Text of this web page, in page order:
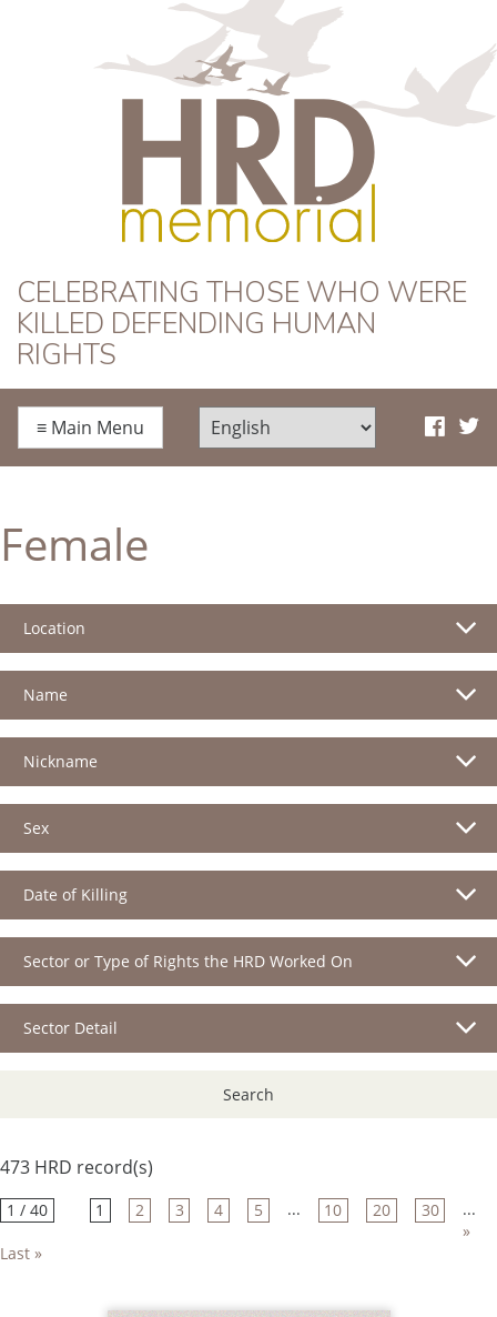
HRD Memorial
CELEBRATING THOSE WHO WERE
KILLED DEFENDING HUMAN
RIGHTS
≡ Main Menu
Female
Location
Name
Nickname
Sex
Date of Killing
Sector or Type of Rights the HRD Worked On
Sector Detail
Search
473 HRD record(s)
1 / 40 1 2 3 4 5 ... 10 20 30
...
»
Last »